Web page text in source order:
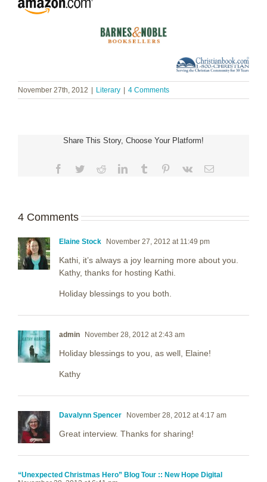
November 27th, 2012 Literary 4 Comments
Share This Story, Choose Your Platform!
Facebook
TwitterRedditLinkedInTumblr Pinterest
Vk Email
4 Comments
Elaine Stock November 27, 2012 at 11:49 pm
Kathi, it’s always a joy learning more about you.
Kathy, thanks for hosting Kathi.
Holiday blessings to you both.
admin November 28, 2012 at 2:43 am
Holiday blessings to you, as well, Elaine!
Kathy
Davalynn Spencer November 28, 2012 at 4:17 am
Great interview. Thanks for sharing!
“Unexpected Christmas Hero” Blog Tour :: New Hope Digital